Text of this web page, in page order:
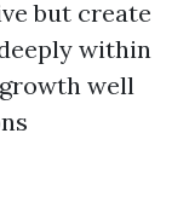
but create
within
well